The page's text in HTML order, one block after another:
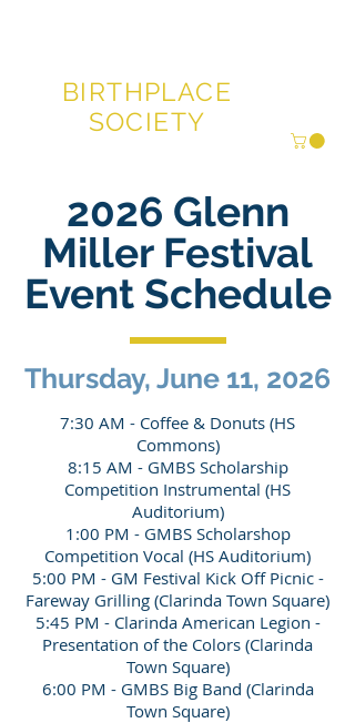
BIRTHPLACE
SOCIETY
2026 Glenn
Miller Festival
Event Schedule
Thursday, June 11, 2026
7:30 AM - Coffee & Donuts (HS
Commons)
8:15 AM - GMBS Scholarship
Competition Instrumental (HS
Auditorium)
1:00 PM - GMBS Scholarshop
Competition Vocal (HS Auditorium)
5:00 PM - GM Festival Kick Off Picnic -
Fareway Grilling (Clarinda Town Square)
5:45 PM - Clarinda American Legion -
Presentation of the Colors (Clarinda
Town Square)
6:00 PM - GMBS Big Band (Clarinda
Town Square)